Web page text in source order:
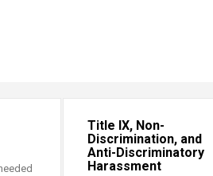
Title IX, Non-
Discrimination, and
Anti-Discriminatory
Harassment